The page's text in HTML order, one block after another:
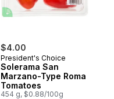
$4.00
President's Choice
Solerama San
Marzano-Type Roma
Tomatoes
454 g, $0.88/100g